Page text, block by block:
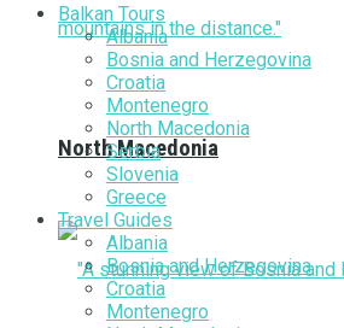
North Macedonia
Balkan Tours
Albania
Bosnia and Herzegovina
Croatia
Montenegro
North Macedonia
Serbia
Slovenia
Greece
Travel Guides
Albania
Bosnia and Herzegovina
Croatia
Montenegro